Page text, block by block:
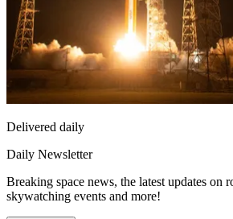
Delivered daily
Daily Newsletter
Breaking space news, the latest updates on
skywatching events and more!